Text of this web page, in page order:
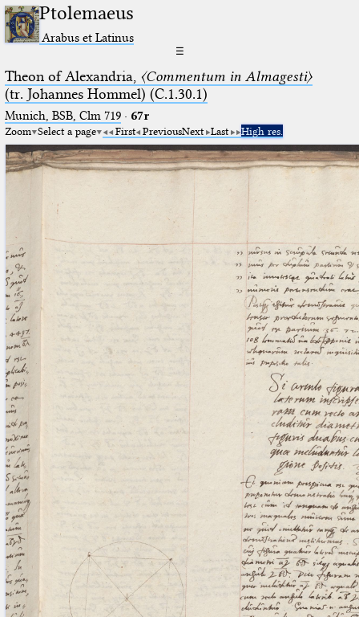
Ptolemaeus
Arabus et Latinus
☰
Theon of Alexandria, 〈Commentum in Almagesti〉
(tr. Johannes Hommel) (C.1.30.1)
Munich, BSB, Clm 719· 67r
Zoom Select a page First PreviousNext Last High res.